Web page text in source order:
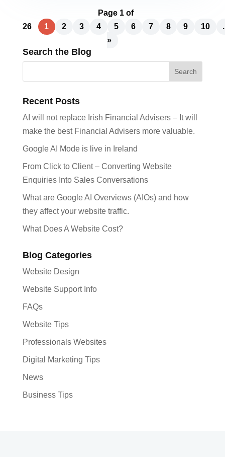
Page 1 of
26
1 2 3 4 5 6 7 8 9 10
»
Search the Blog
Recent Posts
AI will not replace Irish Financial Advisers – It will
make the best Financial Advisers more valuable.
Google AI Mode is live in Ireland
From Click to Client – Converting Website
Enquiries Into Sales Conversations
What are Google AI Overviews (AIOs) and how
they affect your website traffic.
What Does A Website Cost?
Blog Categories
Website Design
Website Support Info
FAQs
Website Tips
Professionals Websites
Digital Marketing Tips
News
Business Tips